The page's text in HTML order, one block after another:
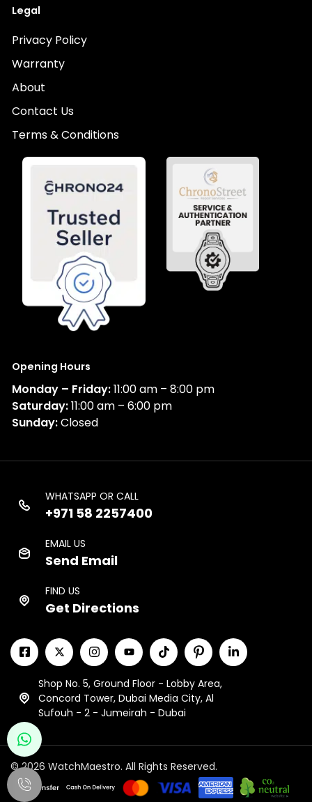
Legal
Privacy Policy
Warranty
About
Contact Us
Terms & Conditions
Opening Hours
Monday – Friday:11:00 am – 8:00 pm
Saturday:11:00 am – 6:00 pm
Sunday:Closed
WHATSAPP OR CALL
+971 58 2257400
EMAIL US
Send Email
FIND US
Get Directions
Shop No. 5, Ground Floor - Lobby Area,
Concord Tower, Dubai Media City, Al
Sufouh - 2 - Jumeirah - Dubai
© 2026 WatchMaestro. All Rights Reserved.